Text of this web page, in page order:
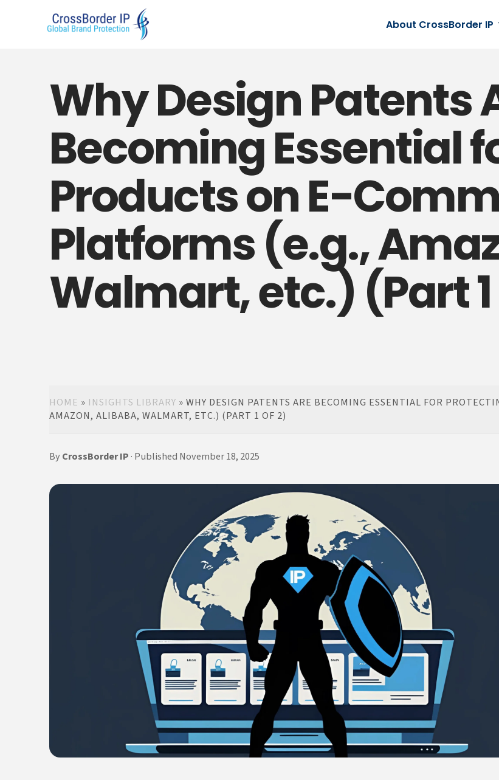
About CrossBorder IP
Why Design Patents
Becoming Essential
Products on E-
Platforms (e.g.,
Walmart, etc.) (Part 1
HOME » INSIGHTS LIBRARY » WHY DESIGN PATENTS ARE BECOMING ESSENTIAL FOR
AMAZON, ALIBABA, WALMART, ETC.) (PART 1 OF 2)
ByCrossBorder IP · Published November 18, 2025